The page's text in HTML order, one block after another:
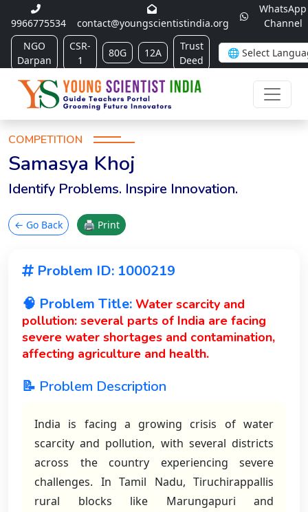
9966775534 contact@youngscientistindia.org
WhatsApp
Channel
NGO
Darpan
CSR-
1
80G 12A
Trust
Deed
COMPETITION
Samasya Khoj
Identify Problems. Inspire Innovation.
← Go Back 🖨 Print
Problem ID: 1000219
🧠 Problem Title: Water scarcity and
pollution: several parts of India are facing
severe water shortages and contamination,
affecting agriculture and health.
📝 Problem Description
India is facing a growing crisis of water
scarcity and pollution, with several districts
across the country experiencing severe
challenges. In Tamil Nadu, Tiruchirappallis
rural blocks like Marungapuri and